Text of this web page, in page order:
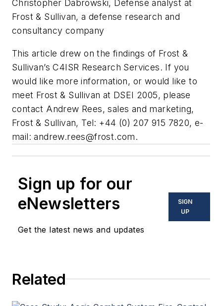
Christopher Dabrowski, Defense analyst at
Frost & Sullivan, a defense research and
consultancy company
This article drew on the findings of Frost &
Sullivan’s C4ISR Research Services. If you
would like more information, or would like to
meet Frost & Sullivan at DSEI 2005, please
contact Andrew Rees, sales and marketing,
Frost & Sullivan, Tel: +44 (0) 207 915 7820, e-
mail:andrew.rees@frost.com.
Sign up for our
eNewsletters
Get the latest news and updates
SIGN
UP
Related